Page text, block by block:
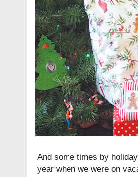
And some times by
year when we were on